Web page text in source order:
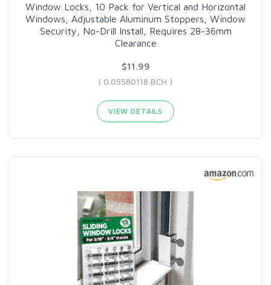
Window Locks, 10 Pack for Vertical and Horizontal
Windows, Adjustable Aluminum Stoppers, Window
Security, No-Drill Install, Requires 28-36mm
Clearance
$11.99
( 0.05580118 BCH )
VIEW DETAILS